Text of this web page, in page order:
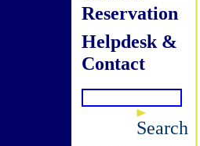
Reservation
Helpdesk &
Contact
Search